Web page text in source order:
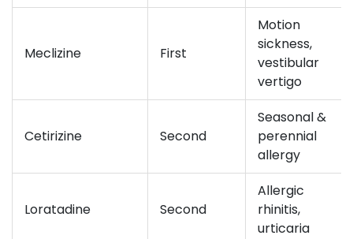
Meclizine First
Motion
sickness,
vestibular
vertigo
Cetirizine Second
Seasonal &
perennial
allergy
Loratadine Second
Allergic
rhinitis,
urticaria